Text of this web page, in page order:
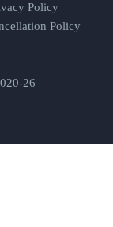
Policy
Policy
26